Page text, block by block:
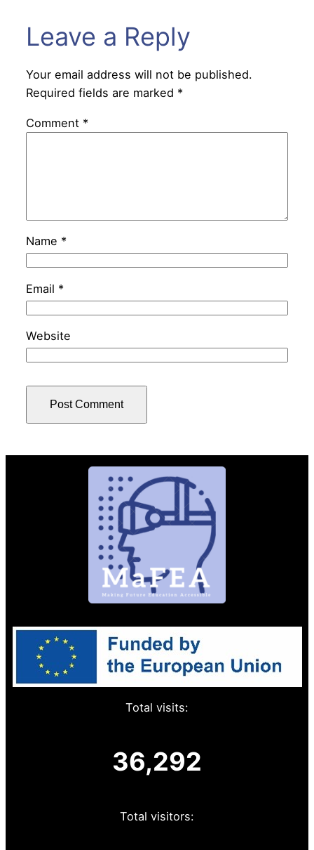
Leave a Reply
Your email address will not be published.
Required fields are marked *
Comment *
Name *
Email *
Website
Total visits:
36,292
Total visitors: